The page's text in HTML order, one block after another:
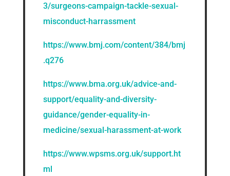
3/surgeons-campaign-tackle-sexual-
misconduct-harrassment
https://www.bmj.com/content/384/bmj
.q276
https://www.bma.org.uk/advice-and-
support/equality-and-diversity-
guidance/gender-equality-in-
medicine/sexual-harassment-at-work
https://www.wpsms.org.uk/support.ht
ml